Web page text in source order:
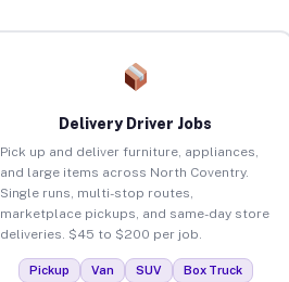
Delivery Driver Jobs
Pick up and deliver furniture, appliances,
and large items across North Coventry.
Single runs, multi-stop routes,
marketplace pickups, and same-day store
deliveries. $45 to $200 per job.
Pickup Van SUV Box Truck